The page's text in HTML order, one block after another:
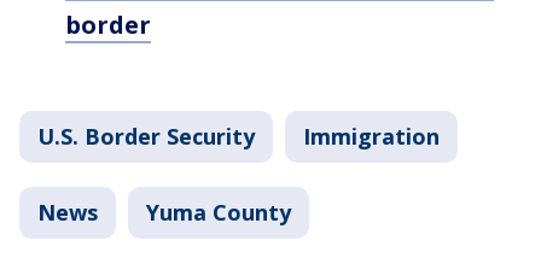
border
U.S. Border Security Immigration
News Yuma County